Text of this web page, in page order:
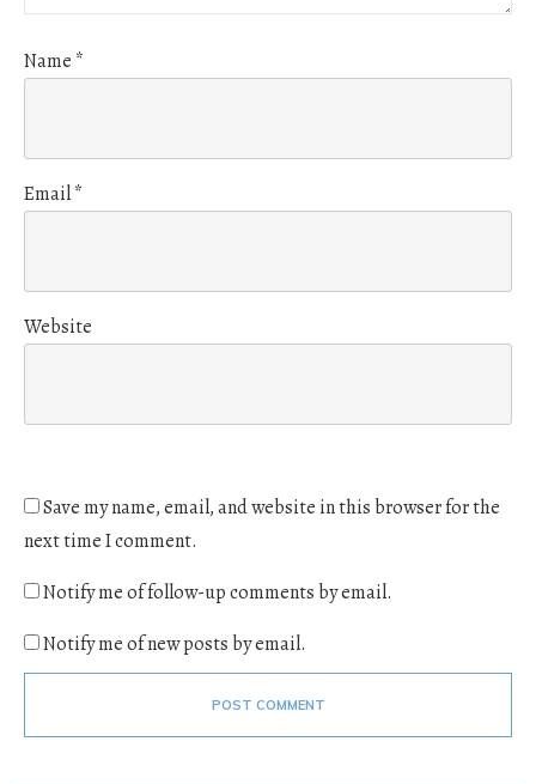
Name *
Email*
Website
Save my name, email, and website in this browser for the
next time I comment.
Notify me of follow-up comments by email.
Notify me of new posts by email.
POST COMMENT